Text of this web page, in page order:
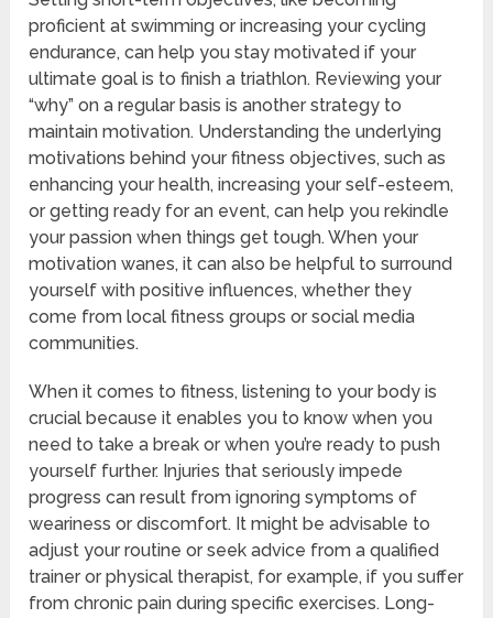
proficient at swimming or increasing your cycling
endurance, can help you stay motivated if your
ultimate goal is to finish a triathlon. Reviewing your
“why” on a regular basis is another strategy to
maintain motivation. Understanding the underlying
motivations behind your fitness objectives, such as
enhancing your health, increasing your self-esteem,
or getting ready for an event, can help you rekindle
your passion when things get tough. When your
motivation wanes, it can also be helpful to surround
yourself with positive influences, whether they
come from local fitness groups or social media
communities.
When it comes to fitness, listening to your body is
crucial because it enables you to know when you
need to take a break or when you’re ready to push
yourself further. Injuries that seriously impede
progress can result from ignoring symptoms of
weariness or discomfort. It might be advisable to
adjust your routine or seek advice from a qualified
trainer or physical therapist, for example, if you suffer
from chronic pain during specific exercises. Long-